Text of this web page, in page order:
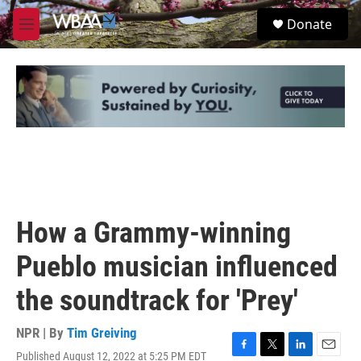
Skip to main content
M
e
u
S
e
Donate
How a Grammy-winning
Pueblo musician influenced
the soundtrack for 'Prey'
NPR | By Tim Greiving
Published August 12, 2022 at 5:25 PM EDT